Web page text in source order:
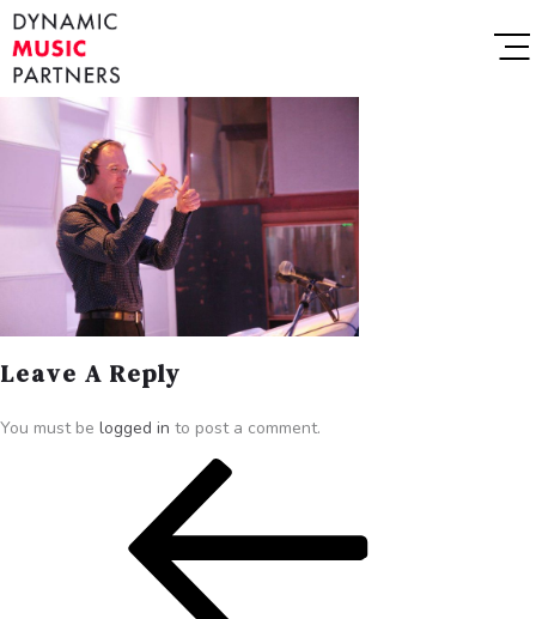
Leave A Reply
You must be logged in to post a comment.